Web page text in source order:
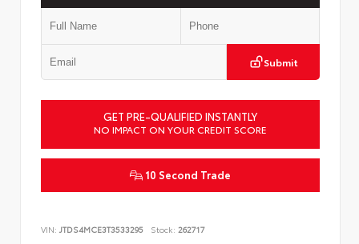
Submit
GET PRE-QUALIFIED INSTANTLY
NO IMPACT ON YOUR CREDIT SCORE
10 Second Trade
VIN: JTDS4MCE3T3533295 Stock: 262717